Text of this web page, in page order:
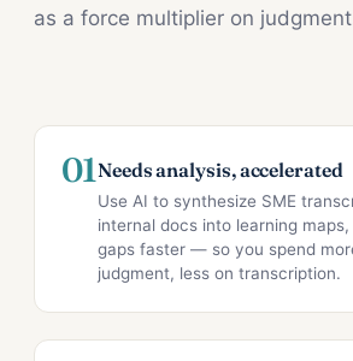
as a force multiplier on
01Needs analysis, accelerated
Use AI to synthesize SME
internal docs into learning
gaps faster — so you spend
judgment, less on transcription.